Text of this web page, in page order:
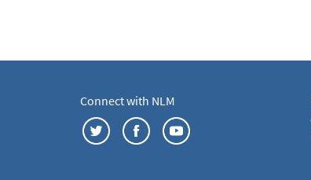
Connect with NLM